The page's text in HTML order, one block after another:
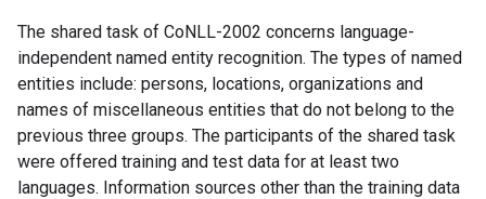
The shared task of CoNLL-2002 concerns language-
independent named entity recognition. The types of named
entities include: persons, locations, organizations and
names of miscellaneous entities that do not belong to the
previous three groups. The participants of the shared task
were offered training and test data for at least two
languages. Information sources other than the training data